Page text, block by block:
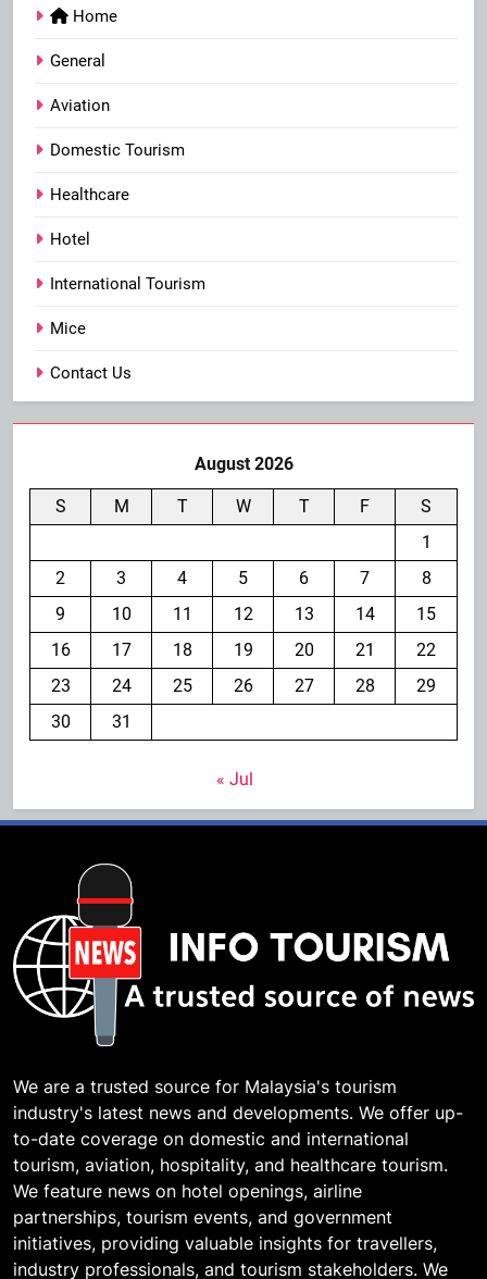
Home
General
Aviation
Domestic Tourism
Healthcare
Hotel
International Tourism
Mice
Contact Us
August 2026
S M T W T F
S
1
2
3 4 5 6 7
8
9
10 11 12 13 14
15
16
17 18 19 20 21
22
23
24 25 26 27 28
29
30
31
« Jul
We are a trusted source for Malaysia's tourism
industry's latest news and developments. We offer up-
to-date coverage on domestic and international
tourism, aviation, hospitality, and healthcare tourism.
We feature news on hotel openings, airline
partnerships, tourism events, and government
initiatives, providing valuable insights for travellers,
industry professionals, and tourism stakeholders. We